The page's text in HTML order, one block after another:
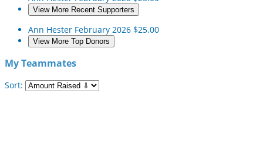
View More Recent Supporters
Ann Hester February 2026 $25.00
View More Top Donors
My Teammates
Sort: